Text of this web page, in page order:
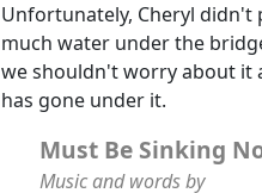
Unfortunately, Cheryl didn't
much water under the
we shouldn't worry about it
has gone under it.
Must Be Sinking
Music and words by